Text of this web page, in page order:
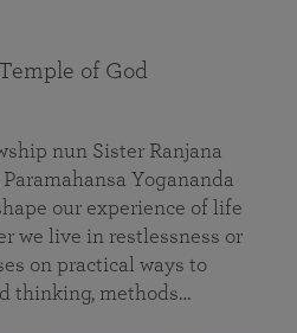
of God
nun Sister Ranjana
Yogananda
our experience of life
we live in restlessness or
on practical ways to
thinking, methods…